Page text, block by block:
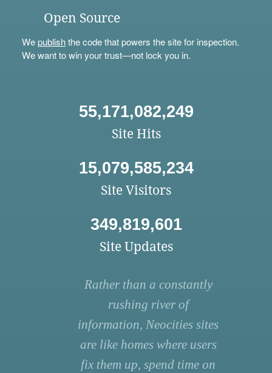
Open Source
Wepublishthe code that powers the site for inspection.
We want to win your trust—not lock you in.
55,171,082,249
Site Hits
15,079,585,234
Site Visitors
349,819,601
Site Updates
Rather than a constantly
rushing river of
information, Neocities sites
are like homes where users
fix them up, spend time on